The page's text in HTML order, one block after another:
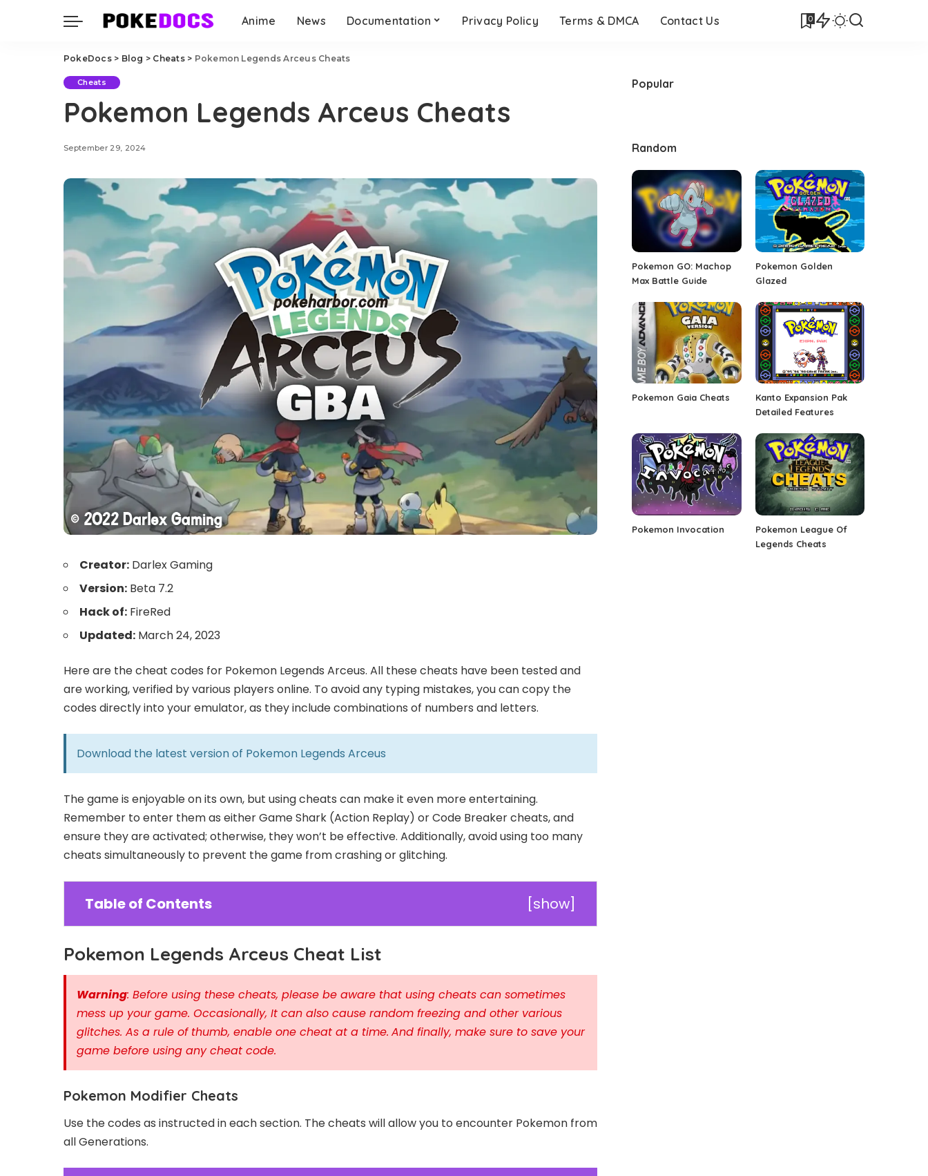
Anime News Documentation Privacy Policy Terms & DMCA Contact Us 0
PokeDocs> Blog > Cheats> Pokemon Legends Arceus Cheats
Cheats
Pokemon Legends Arceus Cheats
September 29, 2024
Creator: Darlex Gaming
Version: Beta 7.2
Hack of: FireRed
Updated: March 24, 2023
Here are the cheat codes for Pokemon Legends Arceus. All these cheats have been tested and
are working, verified by various players online. To avoid any typing mistakes, you can copy the
codes directly into your emulator, as they include combinations of numbers and letters.
Download the latest version of Pokemon Legends Arceus
The game is enjoyable on its own, but using cheats can make it even more entertaining.
Remember to enter them as either Game Shark (Action Replay) or Code Breaker cheats, and
ensure they are activated; otherwise, they won’t be effective. Additionally, avoid using too many
cheats simultaneously to prevent the game from crashing or glitching.
Table of Contents [show]
Pokemon Legends Arceus Cheat List
Warning: Before using these cheats, please be aware that using cheats can sometimes
mess up your game. Occasionally, It can also cause random freezing and other various
glitches. As a rule of thumb, enable one cheat at a time. And finally, make sure to save your
game before using any cheat code.
Pokemon Modifier Cheats
Use the codes as instructed in each section. The cheats will allow you to encounter Pokemon from
all Generations.
Popular
Random
Pokemon GO: Machop
Max Battle Guide
Pokemon Golden
Glazed
Pokemon Gaia Cheats
Kanto Expansion Pak
Detailed Features
Pokemon Invocation
Pokemon League Of
Legends Cheats